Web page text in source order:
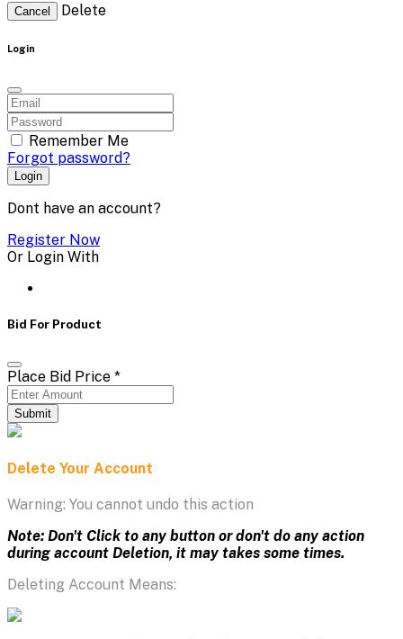
Cancel Delete
Login
Remember Me
Forgot password?
Login
Dont have an account?
Register Now
Or Login With
Bid For Product
Place Bid Price *
Submit
Delete Your Account
Warning: You cannot undo this action
Note: Don't Click to any button or don't do any action
during account Deletion, it may takes some times.
Deleting Account Means: